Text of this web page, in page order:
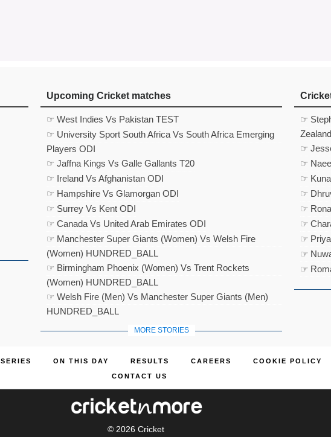
Upcoming Cricket matches
☞ West Indies Vs Pakistan TEST
☞ University Sport South Africa Vs South Africa Emerging
Players ODI
☞ Jaffna Kings Vs Galle Gallants T20
☞ Ireland Vs Afghanistan ODI
☞ Hampshire Vs Glamorgan ODI
☞ Surrey Vs Kent ODI
☞ Canada Vs United Arab Emirates ODI
☞ Manchester Super Giants (Women) Vs Welsh Fire
(Women) HUNDRED_BALL
☞ Birmingham Phoenix (Women) Vs Trent Rockets
(Women) HUNDRED_BALL
☞ Welsh Fire (Men) Vs Manchester Super Giants (Men)
HUNDRED_BALL
MORE STORIES
☞
☞
☞
☞
☞
☞
☞
☞ Priya
☞
☞
SERIES ON THIS DAY RESULTS CAREERS COOKIE POLICY
CONTACT US
© 2026 Cricket